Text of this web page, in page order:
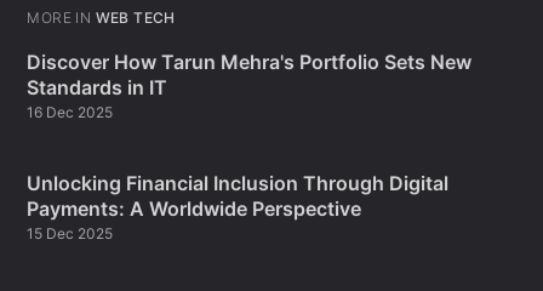
MORE IN WEB TECH
Discover How Tarun Mehra's Portfolio Sets New
Standards in IT
16 Dec 2025
Unlocking Financial Inclusion Through Digital
Payments: A Worldwide Perspective
15 Dec 2025